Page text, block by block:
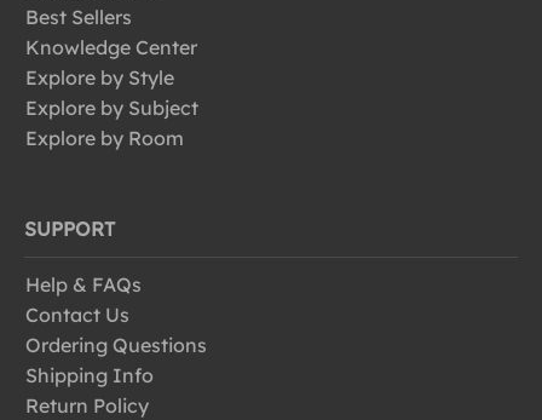
Best Sellers
Knowledge Center
Explore by Style
Explore by Subject
Explore by Room
SUPPORT
Help & FAQs
Contact Us
Ordering Questions
Shipping Info
Return Policy